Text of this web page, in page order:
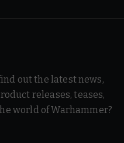
out the latest news,
releases, teases,
world of Warhammer?